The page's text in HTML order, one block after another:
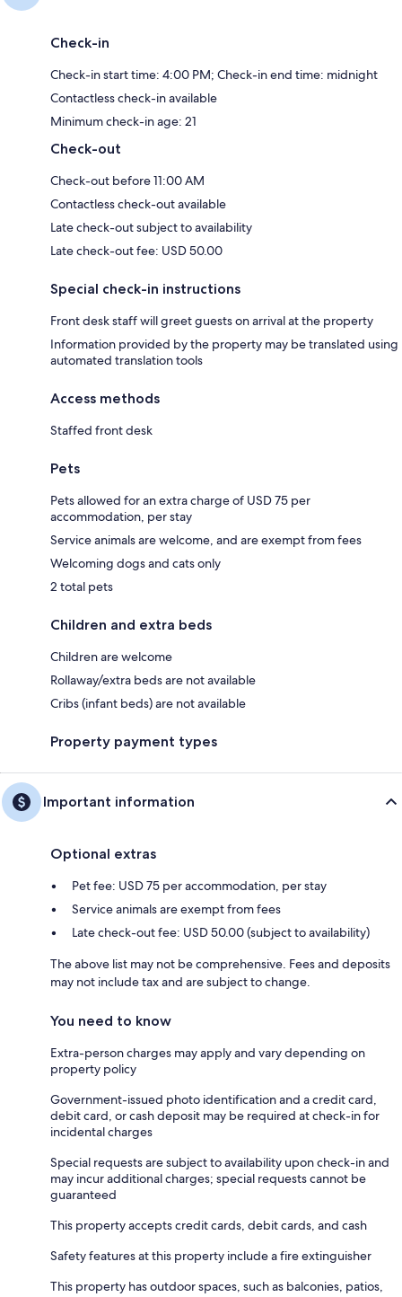
Check-in
Check-in start time: 4:00 PM; Check-in end time: midnight
Contactless check-in available
Minimum check-in age: 21
Check-out
Check-out before 11:00 AM
Contactless check-out available
Late check-out subject to availability
Late check-out fee: USD 50.00
Special check-in instructions
Front desk staff will greet guests on arrival at the property
Information provided by the property may be translated using
automated translation tools
Access methods
Staffed front desk
Pets
Pets allowed for an extra charge of USD 75 per
accommodation, per stay
Service animals are welcome, and are exempt from fees
Welcoming dogs and cats only
2 total pets
Children and extra beds
Children are welcome
Rollaway/extra beds are not available
Cribs (infant beds) are not available
Property payment types
Important information
Optional extras
Pet fee: USD 75 per accommodation, per stay
Service animals are exempt from fees
Late check-out fee: USD 50.00 (subject to availability)
The above list may not be comprehensive. Fees and deposits
may not include tax and are subject to change.
You need to know
Extra-person charges may apply and vary depending on
property policy
Government-issued photo identification and a credit card,
debit card, or cash deposit may be required at check-in for
incidental charges
Special requests are subject to availability upon check-in and
may incur additional charges; special requests cannot be
guaranteed
This property accepts credit cards, debit cards, and cash
Safety features at this property include a fire extinguisher
This property has outdoor spaces, such as balconies, patios,